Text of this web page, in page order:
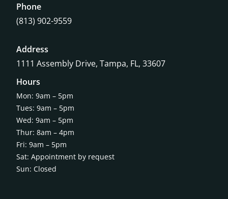
Phone
(813) 902-9559
Address
1111 Assembly Drive, Tampa, FL, 33607
Hours
Mon: 9am – 5pm
Tues: 9am – 5pm
Wed: 9am – 5pm
Thur: 8am – 4pm
Fri: 9am – 5pm
Sat: Appointment by request
Sun: Closed